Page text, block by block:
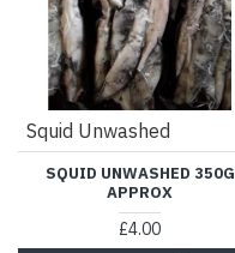
Squid Unwashed
SQUID UNWASHED 350G
APPROX
£4.00